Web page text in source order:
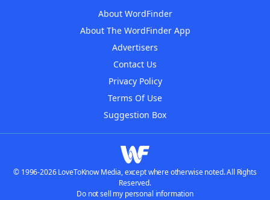
About WordFinder
About The WordFinder App
Advertisers
Contact Us
Privacy Policy
Terms Of Use
Suggestion Box
© 1996-2026 LoveToKnow Media, except where otherwise noted. All Rights
Reserved.
Do not sell my personal information